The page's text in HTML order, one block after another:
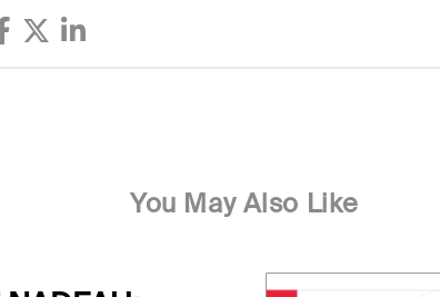
You May Also Like